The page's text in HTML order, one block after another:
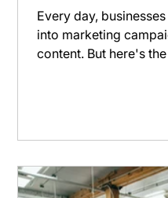
Every day,
into marketing
content. But here's
silently drains
costs, and kee